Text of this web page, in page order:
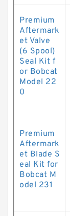
Premium
Aftermark
et Valve
(6 Spool)
Seal Kit f
or Bobcat
Model 22
0
Premium
Aftermark
et Blade S
eal Kit for
Bobcat M
odel 231